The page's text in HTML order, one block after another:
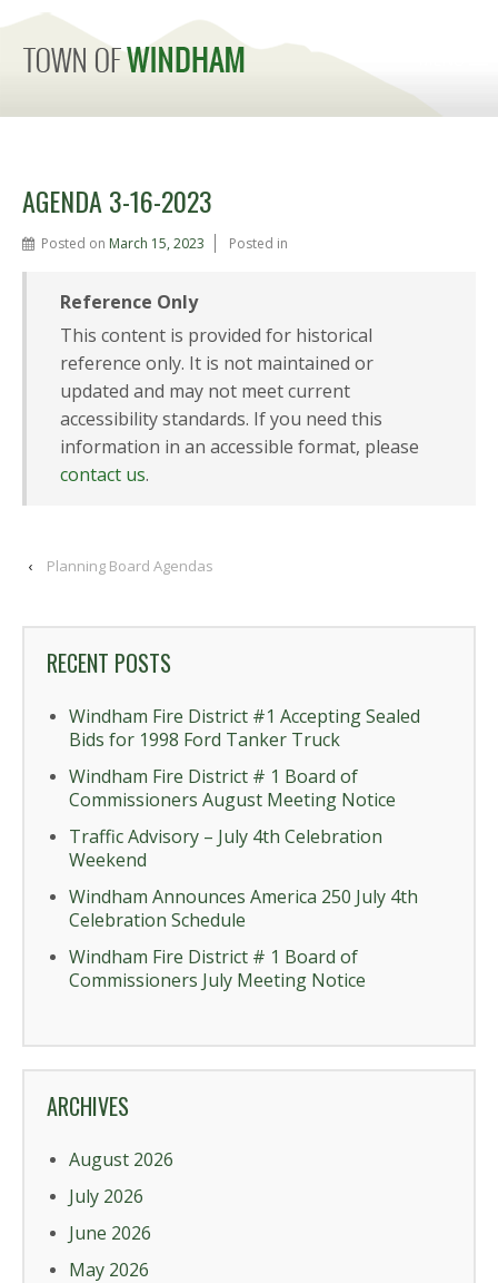
AGENDA 3-16-2023
Posted on March 15, 2023 Posted in
Reference Only
This content is provided for historical
reference only. It is not maintained or
updated and may not meet current
accessibility standards. If you need this
information in an accessible format, please
contact us.
‹ Planning Board Agendas
RECENT POSTS
Windham Fire District #1 Accepting Sealed
Bids for 1998 Ford Tanker Truck
Windham Fire District # 1 Board of
Commissioners August Meeting Notice
Traffic Advisory – July 4th Celebration
Weekend
Windham Announces America 250 July 4th
Celebration Schedule
Windham Fire District # 1 Board of
Commissioners July Meeting Notice
ARCHIVES
August 2026
July 2026
June 2026
May 2026